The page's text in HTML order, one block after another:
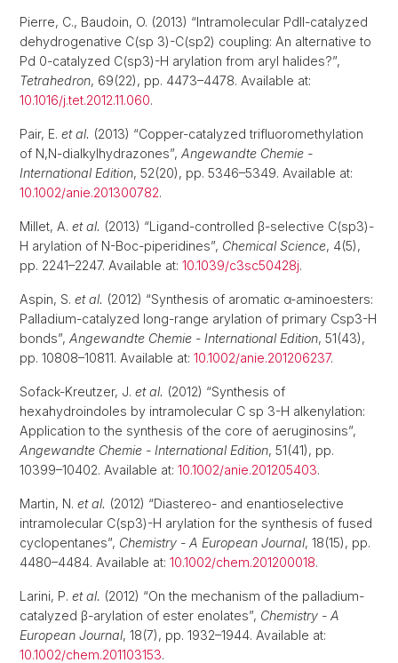
Pierre, C., Baudoin, O. (2013) “Intramolecular PdII-catalyzed
dehydrogenative C(sp 3)-C(sp2) coupling: An alternative to
Pd 0-catalyzed C(sp3)-H arylation from aryl halides?”,
Tetrahedron, 69(22), pp. 4473–4478. Available at:
10.1016/j.tet.2012.11.060.
Pair, E. et al. (2013) “Copper-catalyzed trifluoromethylation
of N,N-dialkylhydrazones”, Angewandte Chemie -
International Edition, 52(20), pp. 5346–5349. Available at:
10.1002/anie.201300782.
Millet, A. et al. (2013) “Ligand-controlled β-selective C(sp3)-
H arylation of N-Boc-piperidines”, Chemical Science, 4(5),
pp. 2241–2247. Available at: 10.1039/c3sc50428j.
Aspin, S. et al. (2012) “Synthesis of aromatic α-aminoesters:
Palladium-catalyzed long-range arylation of primary Csp3-H
bonds”, Angewandte Chemie - International Edition, 51(43),
pp. 10808–10811. Available at: 10.1002/anie.201206237.
Sofack-Kreutzer, J. et al. (2012) “Synthesis of
hexahydroindoles by intramolecular C sp 3-H alkenylation:
Application to the synthesis of the core of aeruginosins”,
Angewandte Chemie - International Edition, 51(41), pp.
10399–10402. Available at: 10.1002/anie.201205403.
Martin, N. et al. (2012) “Diastereo- and enantioselective
intramolecular C(sp3)-H arylation for the synthesis of fused
cyclopentanes”, Chemistry - A European Journal, 18(15), pp.
4480–4484. Available at: 10.1002/chem.201200018.
Larini, P. et al. (2012) “On the mechanism of the palladium-
catalyzed β-arylation of ester enolates”, Chemistry - A
European Journal, 18(7), pp. 1932–1944. Available at:
10.1002/chem.201103153.